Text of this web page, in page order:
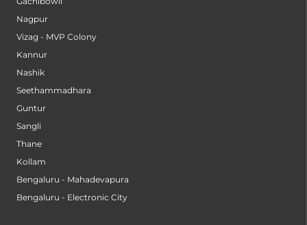
Nagpur
Vizag - MVP Colony
Kannur
Nashik
Seethammadhara
Guntur
Sangli
Thane
Kollam
Bengaluru - Mahadevapura
Bengaluru - Electronic City